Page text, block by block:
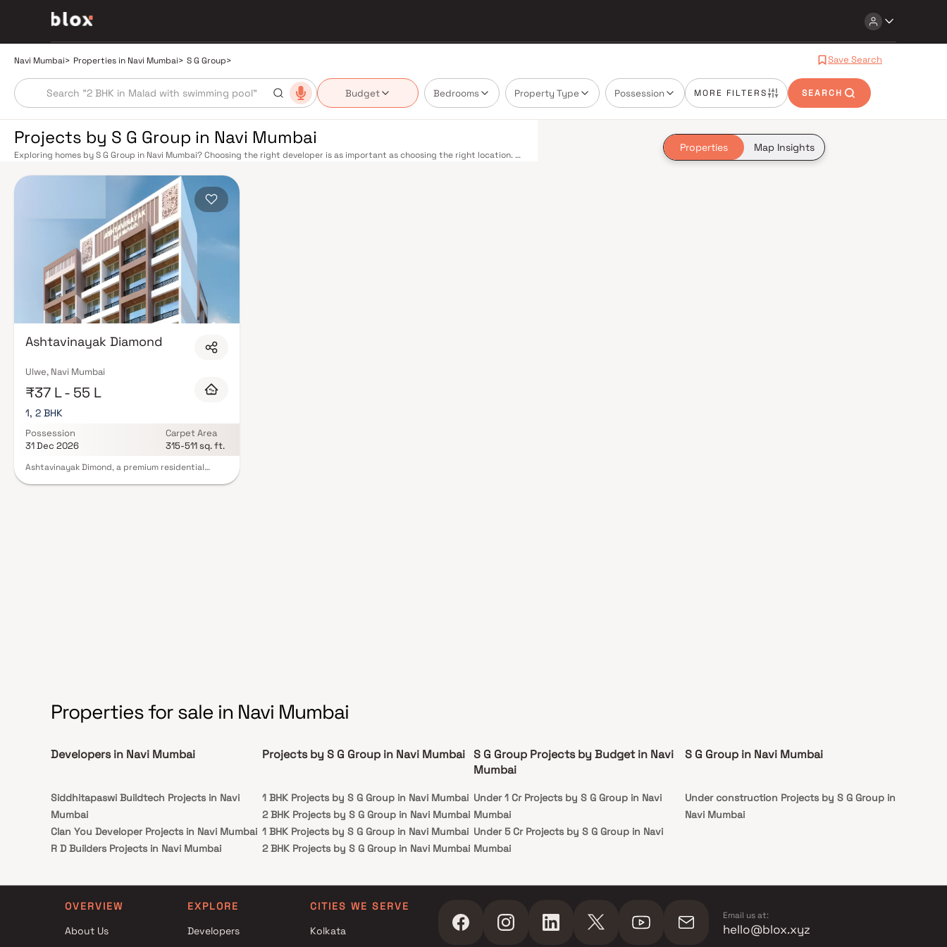
Navi Mumbai> Properties in Navi Mumbai> S G Group> Save Search
Budget Bedrooms Property Type Possession MORE FILTERS SEARCH
Properties Map Insights
Projects by S G Group in Navi Mumbai
Exploring homes by S G Group in Navi Mumbai? Choosing the right developer is as important as choosing the right location. S
construction, and on-time possession — values that today's homebuyer cannot afford to overlook. Navi Mumbai benefits
from a well-planned urban grid with multiple railway stations on the Harbour Line — including Vashi, Belapur, Nerul, Panvel,
and Seawoods — linking residents to CST and Andheri in under an hour. Palm Beach Road offers a scenic and traffic-light-free
drive into South Mumbai and BKC, while Sion–Panvel Highway provides highway connectivity to Pune and beyond. The Navi
Mumbai International Airport (NMIA), currently under construction near Panvel, is expected to be a game-changer for
connectivity, driving property demand across the entire Navi Mumbai belt. Navi Mumbai's real estate market rewards
discerning buyers who research their developers carefully. Projects by S G Group are typically located in well-connected
neighbourhoods with access to schools, hospitals, retail hubs, and employment centres. Planned by CIDCO in the 1970s as a
model township, Navi Mumbai is one of India's most thoughtfully laid-out cities. Wide roads, open green spaces, Flamingo
Sanctuary, DY Patil Stadium, top hospitals like Apollo and MGM, and prestigious schools make it an ideal address for families.
The Navi Mumbai Special Economic Zone (NMSEZ) and growing IT campuses in Mahape and TTC Industrial Area have brought
employment opportunities close to home. With ongoing infrastructure upgrades and the upcoming NMIA, Navi Mumbai
continues to attract both end-users and long-term investors. Homes developed by S G Group in Navi Mumbai are designed
with contemporary lifestyles in mind. Expect well-planned floor layouts, quality finishes, and a curated set of amenities
including landscaped gardens, gymnasium, children's play areas, and a clubhouse. Security features such as CCTV, intercom,
and 24/7 guards are standard. Many projects by S G Group carry RERA registration, offering buyers complete statutory
our advisors today.
Ashtavinayak Diamond
Ulwe, Navi Mumbai
₹37 L - 55 L
1, 2 BHK
Possession
31 Dec 2026
Carpet Area
315-511 sq. ft.
Ashtavinayak Dimond, a premium residential
Properties for sale in Navi Mumbai
Developers in Navi Mumbai
Siddhitapaswi Buildtech Projects in Navi
Mumbai
Clan You Developer Projects in Navi Mumbai
R D Builders Projects in Navi Mumbai
Shreenathji Group Projects in Navi Mumbai
Manzil Construction Projects in Navi Mumbai
Vaidehi Developers Projects in Navi Mumbai
Projects by S G Group in Navi Mumbai
1 BHK Projects by S G Group in Navi Mumbai
2 BHK Projects by S G Group in Navi Mumbai
1 BHK Projects by S G Group in Navi Mumbai
2 BHK Projects by S G Group in Navi Mumbai
S G Group Projects by Budget in Navi
Mumbai
Under 1 Cr Projects by S G Group in Navi
Mumbai
Under 5 Cr Projects by S G Group in Navi
Mumbai
Mumbai
Mumbai
S G Group in Navi Mumbai
Under construction Projects by S G Group in
Navi Mumbai
OVERVIEW
About Us
EXPLORE
Developers
CITIES WE SERVE
Kolkata
Email us at:
hello@blox.xyz